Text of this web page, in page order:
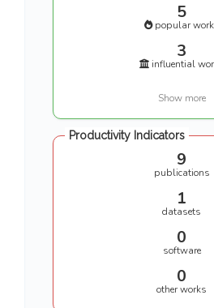
5
popular
3
influential
Show more
Productivity Indicators
9
publications
1
datasets
0
software
0
other works